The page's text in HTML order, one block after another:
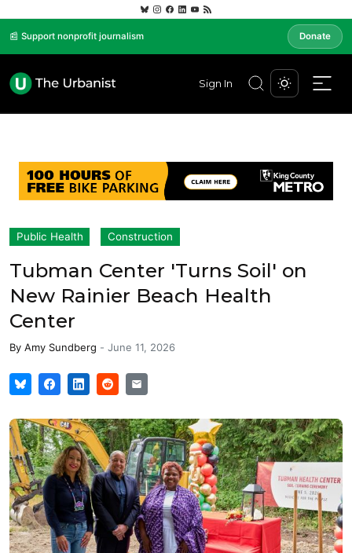
📰 Support nonprofit journalism Donate
Sign In
Public Health Construction
Tubman Center 'Turns Soil' on
New Rainier Beach Health
Center
By Amy Sundberg - June 11, 2026